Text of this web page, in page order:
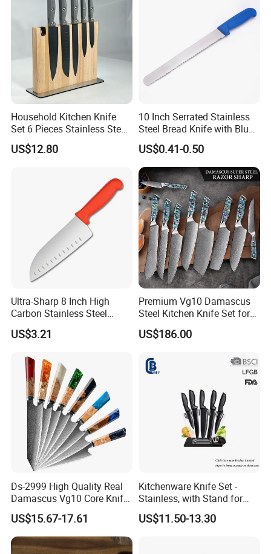
Household Kitchen Knife
Set 6 Pieces Stainless Steel
Professional Kitchenware
Set for Home Use
US$12.80
10 Inch Serrated Stainless
Steel Bread Knife with Blue
PP Handle
US$0.41-0.50
Ultra-Sharp 8 Inch High
Carbon Stainless Steel
Santoku Knife for
Professional Chef Cooking
US$3.21
Premium Vg10 Damascus
Steel Kitchen Knife Set for
Chefs
US$186.00
Ds-2999 High Quality Real
Damascus Vg10 Core Knife
67 Layers Damascus Steel
Kitchen Knives with Resin
Wood Handle Japan Knife
Series
US$15.67-17.61
Kitchenware Knife Set -
Stainless, with Stand for
Cutting Meat & Veg
US$11.50-13.30